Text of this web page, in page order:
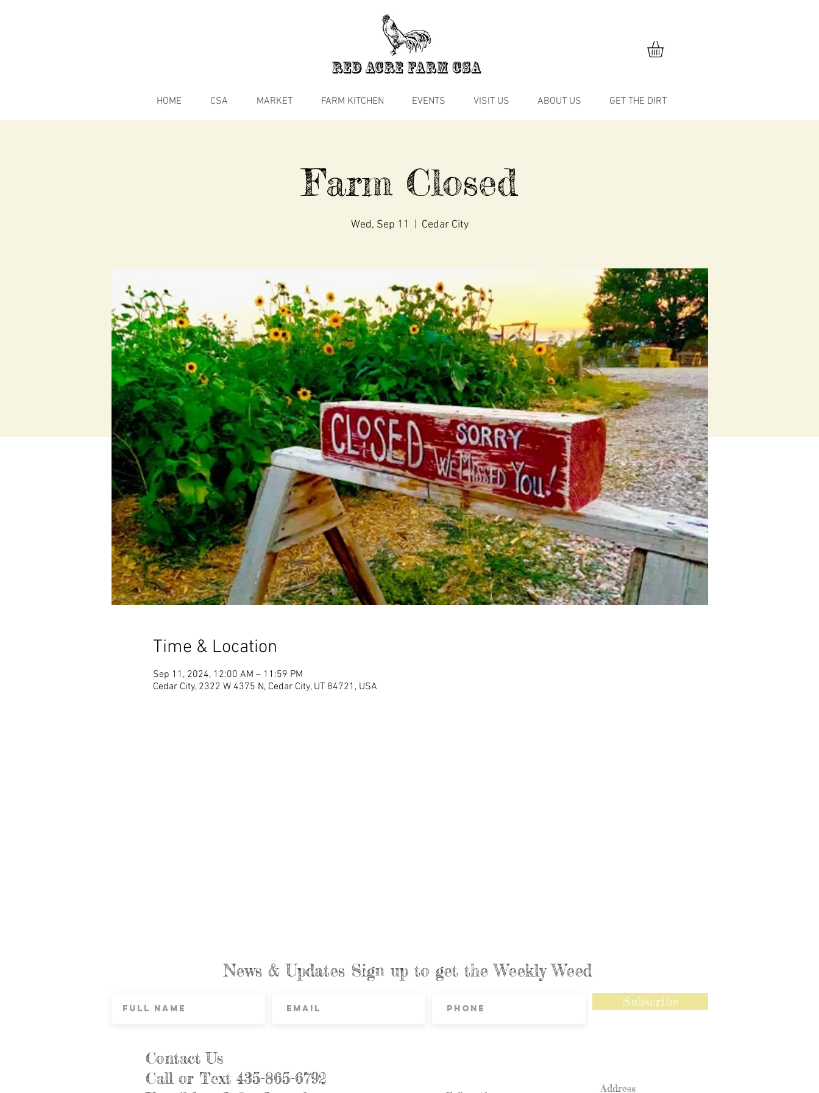
HOME CSA MARKET FARM KITCHEN EVENTS VISIT US ABOUT US GET THE DIRT
Farm Closed
Wed, Sep 11 Cedar City
Time & Location
Sep 11, 2024, 12:00 AM – 11:59 PM
Cedar City, 2322 W 4375 N, Cedar City, UT 84721, USA
News & Updates Sign up to get the Weekly Weed
Subscribe
Contact Us
Call or Text 435-865-6792
Address